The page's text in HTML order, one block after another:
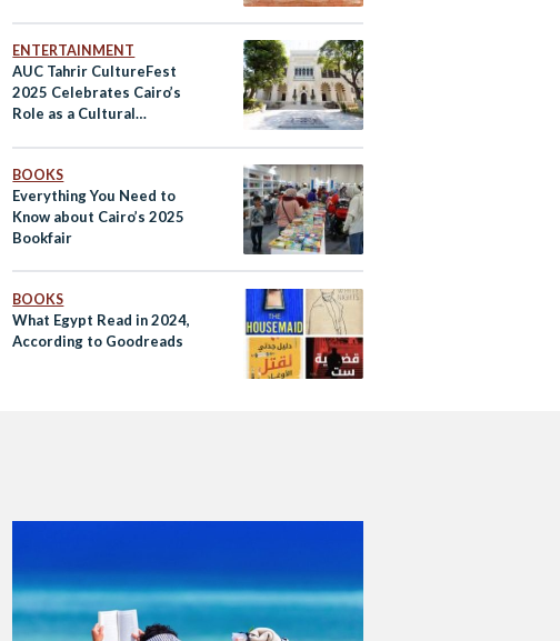
ENTERTAINMENT
AUC Tahrir CultureFest
2025 Celebrates Cairo’s
Role as a Cultural
BOOKS
Everything You Need to
Know about Cairo’s 2025
Bookfair
BOOKS
What Egypt Read in 2024,
According to Goodreads